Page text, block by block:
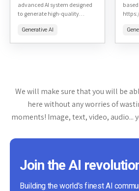
advanced AI system designed
to generate high-quality
descriptions. It builds upon the
Generative AI
We will make sure that you will be
here without any worries of
moments! Image, text, video, audio...
Join the AI
Building the world's finest AI